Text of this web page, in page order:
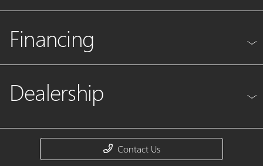
Financing
Dealership
Contact Us